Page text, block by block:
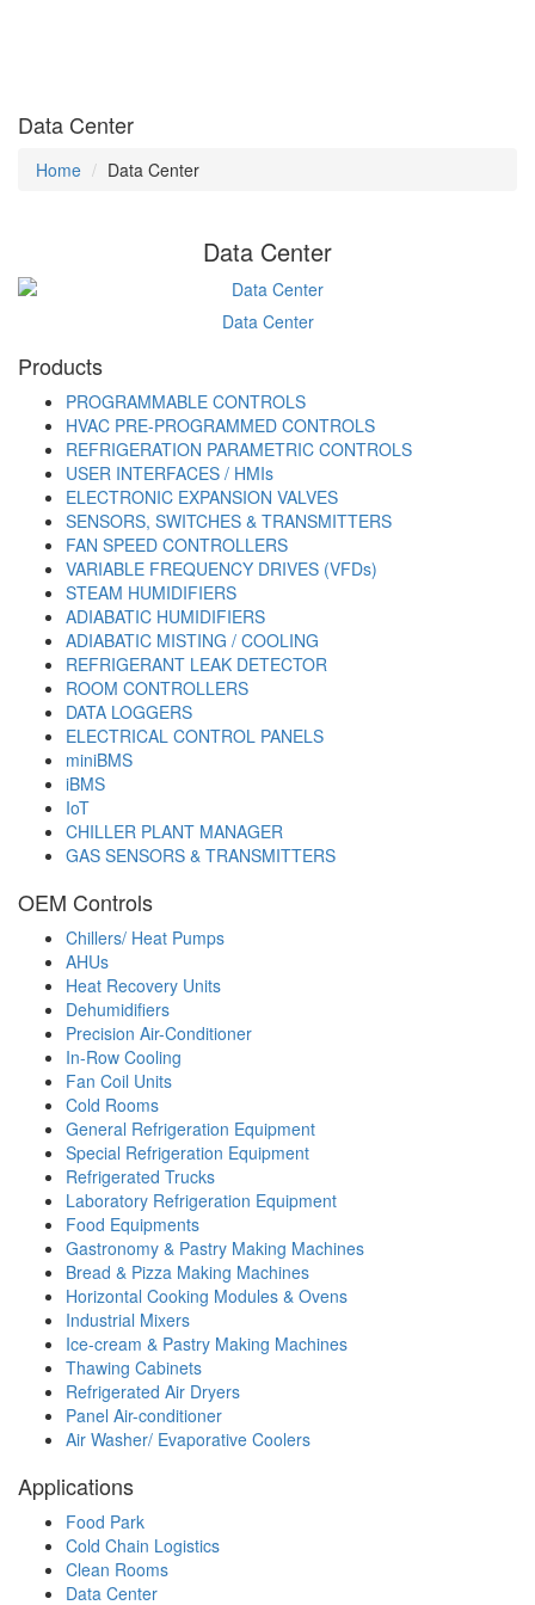
Data Center
Home Data Center
Data Center
Data Center
Products
PROGRAMMABLE CONTROLS
HVAC PRE-PROGRAMMED CONTROLS
REFRIGERATION PARAMETRIC CONTROLS
USER INTERFACES / HMIs
ELECTRONIC EXPANSION VALVES
SENSORS, SWITCHES & TRANSMITTERS
FAN SPEED CONTROLLERS
VARIABLE FREQUENCY DRIVES (VFDs)
STEAM HUMIDIFIERS
ADIABATIC HUMIDIFIERS
ADIABATIC MISTING / COOLING
REFRIGERANT LEAK DETECTOR
ROOM CONTROLLERS
DATA LOGGERS
ELECTRICAL CONTROL PANELS
miniBMS
iBMS
IoT
CHILLER PLANT MANAGER
GAS SENSORS & TRANSMITTERS
OEM Controls
Chillers/ Heat Pumps
AHUs
Heat Recovery Units
Dehumidifiers
Precision Air-Conditioner
In-Row Cooling
Fan Coil Units
Cold Rooms
General Refrigeration Equipment
Special Refrigeration Equipment
Refrigerated Trucks
Laboratory Refrigeration Equipment
Food Equipments
Gastronomy & Pastry Making Machines
Bread & Pizza Making Machines
Horizontal Cooking Modules & Ovens
Industrial Mixers
Ice-cream & Pastry Making Machines
Thawing Cabinets
Refrigerated Air Dryers
Panel Air-conditioner
Air Washer/ Evaporative Coolers
Applications
Food Park
Cold Chain Logistics
Clean Rooms
Data Center